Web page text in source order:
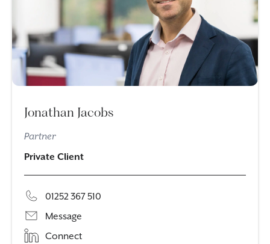
Jonathan Jacobs
Partner
Private Client
01252 367 510
Message
Connect